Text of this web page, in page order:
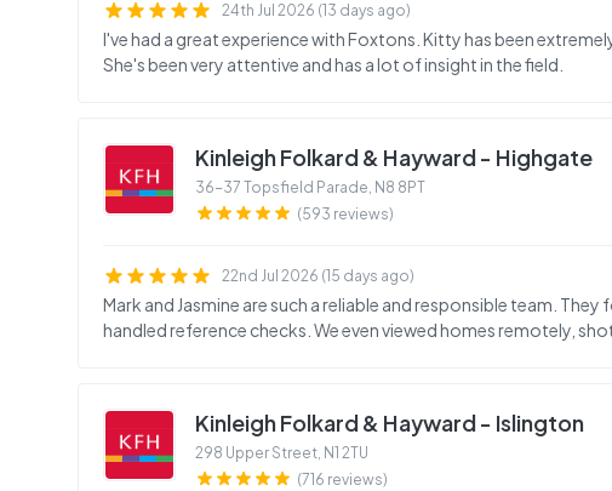
24th Jul 2026 (13 days ago)
I've had a great experience with Foxtons. Kitty has been
She's been very attentive and has a lot of insight in the field.
Kinleigh Folkard & Hayward - Highgate
36-37 Topsfield Parade, N8 8PT
(593 reviews)
22nd Jul 2026 (15 days ago)
Mark and Jasmine are such a reliable and responsible team.
handled reference checks. We even viewed homes remotely,
Kinleigh Folkard & Hayward - Islington
298 Upper Street, N1 2TU
(716 reviews)